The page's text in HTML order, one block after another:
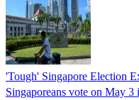
'Tough' Singapore Election
Singaporeans vote on May